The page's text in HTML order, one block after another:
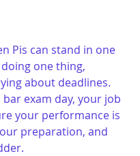
Pis can stand in one
one thing,
about deadlines.
bar exam day, your job
your performance is
preparation, and